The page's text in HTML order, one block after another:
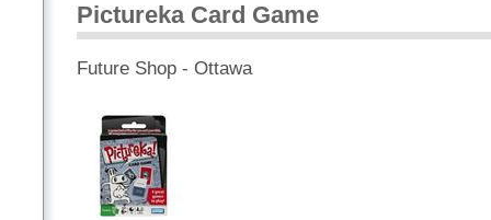
Pictureka Card Game
Future Shop - Ottawa